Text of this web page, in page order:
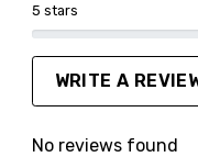
5 stars
WRITE A
No reviews found